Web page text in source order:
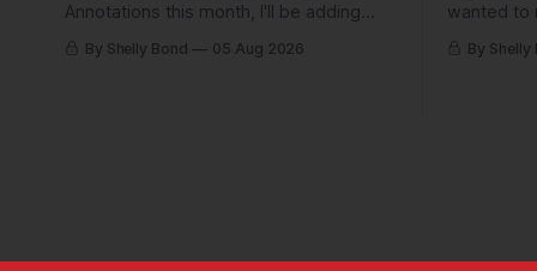
Annotations this month, I'll be adding
some behind-the-scenes from a few
short stories including this one-pager I
By Shelly Bond 05 Aug 2026
wanted to
Digest
what
By Shelly